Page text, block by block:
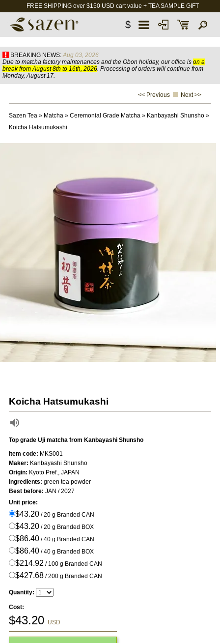
FREE SHIPPING over $150 USD cart value + TEA SAMPLE GIFT
$
BREAKING NEWS: Aug 03, 2026
Due to matcha factory maintenances and the Obon holiday, our office is on a
break from August 8th to 16th, 2026. Processing of orders will continue from
Monday, August 17.
<< Previous Next >>
Sazen Tea» Matcha» Ceremonial Grade Matcha» Kanbayashi Shunsho»
Koicha Hatsumukashi
Koicha Hatsumukashi
Top grade Uji matcha from Kanbayashi Shunsho
Item code: MKS001
Maker: Kanbayashi Shunsho
Origin: Kyoto Pref., JAPAN
Ingredients: green tea powder
Best before: JAN / 2027
Unit price:
$43.20/ 20 g Branded CAN
$43.20/ 20 g Branded BOX
$86.40/ 40 g Branded CAN
$86.40/ 40 g Branded BOX
$214.92/ 100 g Branded CAN
$427.68/ 200 g Branded CAN
Quantity:
Cost:
$43.20 USD